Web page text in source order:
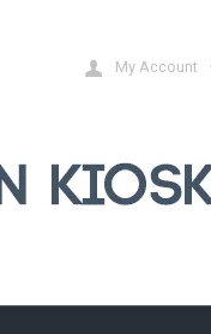
My Account